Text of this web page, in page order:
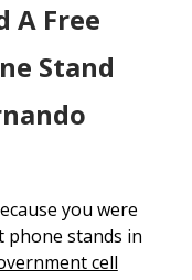
A Free
Stand
you were
stands in
cell